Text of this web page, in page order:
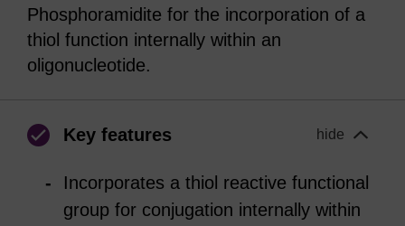
Phosphoramidite for the incorporation of a
thiol function internally within an
oligonucleotide.
Key features hide
Incorporates a thiol reactive functional
group for conjugation internally within